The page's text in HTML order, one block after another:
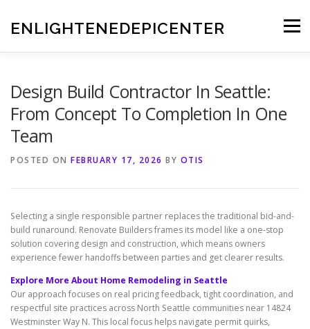
content
ENLIGHTENEDEPICENTER Menu
Design Build Contractor In Seattle:
From Concept To Completion In One
Team
POSTED ON FEBRUARY 17, 2026 BY OTIS
Selecting a single responsible partner replaces the traditional bid-and-
build runaround. Renovate Builders frames its model like a one-stop
solution covering design and construction, which means owners
experience fewer handoffs between parties and get clearer results.
Explore More About Home Remodeling in Seattle
Our approach focuses on real pricing feedback, tight coordination, and
respectful site practices across North Seattle communities near 14824
Westminster Way N. This local focus helps navigate permit quirks,